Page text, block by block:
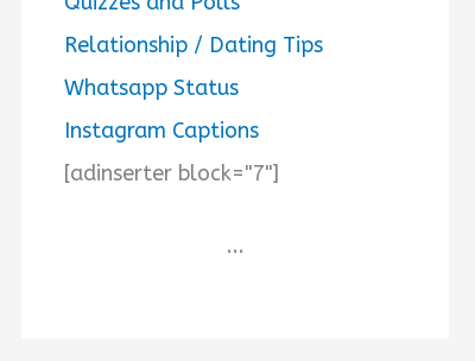
Relationship / Dating Tips
Whatsapp Status
Instagram Captions
[adinserter block="7"]
...